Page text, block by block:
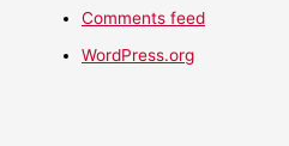
Comments feed
WordPress.org